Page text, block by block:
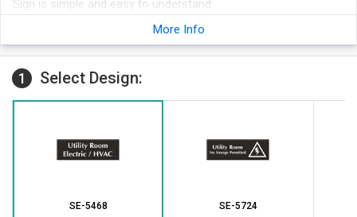
Sign is simple and easy to understand.
Engraved plastic sign comes in as many as 16 color options to
More Info
1 Select Design:
SE-5468 SE-5724